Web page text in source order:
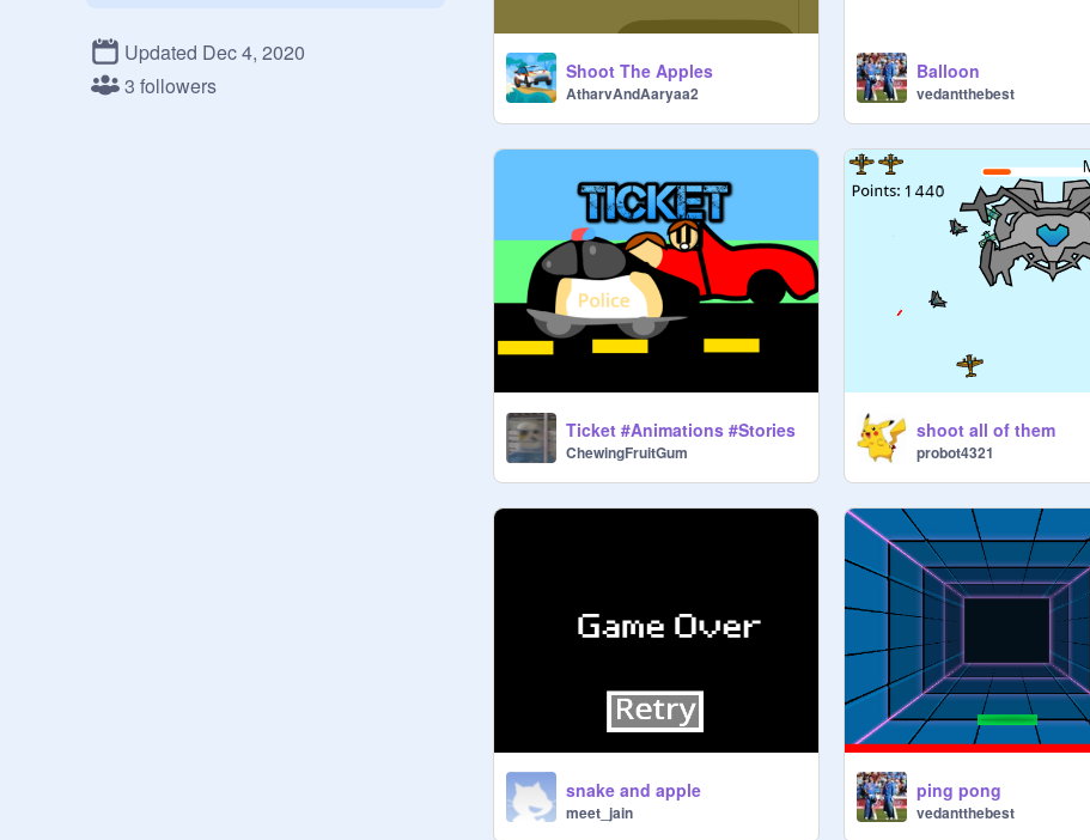
Updated Dec 4, 2020
3 followers
Shoot The Apples
AtharvAndAaryaa2
Balloon
vedantthebest
Ticket #Animations #Stories
ChewingFruitGum
shoot all of them
probot4321
snake and apple
meet_jain
ping pong
vedantthebest